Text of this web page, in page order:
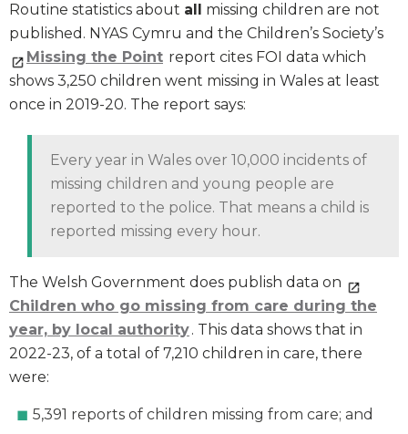
Routine statistics about all missing children are not
published. NYAS Cymru and the Children’s Society’s
Missing the Point report cites FOI data which
shows 3,250 children went missing in Wales at least
once in 2019-20. The report says:
Every year in Wales over 10,000 incidents of
missing children and young people are
reported to the police. That means a child is
reported missing every hour.
The Welsh Government does publish data on
Children who go missing from care during the
year, by local authority. This data shows that in
2022-23, of a total of 7,210 children in care, there
were:
5,391 reports of children missing from care; and